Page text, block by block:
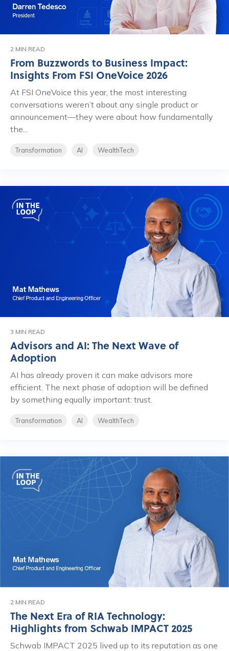
2 MIN READ
From Buzzwords to Business Impact:
Insights From FSI OneVoice 2026
At FSI OneVoice this year, the most interesting
conversations weren’t about any single product or
announcement—they were about how fundamentally
the...
Transformation AI WealthTech
3 MIN READ
Advisors and AI: The Next Wave of
Adoption
AI has already proven it can make advisors more
efficient. The next phase of adoption will be defined
by something equally important: trust.
Transformation AI WealthTech
2 MIN READ
The Next Era of RIA Technology:
Highlights from Schwab IMPACT 2025
Schwab IMPACT 2025 lived up to its reputation as one